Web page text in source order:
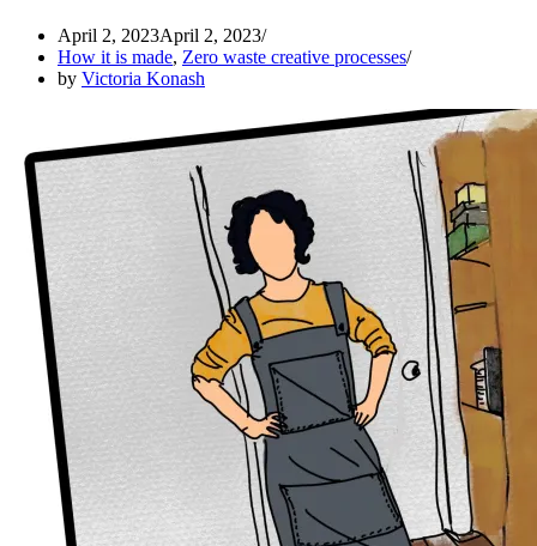
April 2, 2023April 2, 2023
How it is made, Zero waste creative processes
by Victoria Konash